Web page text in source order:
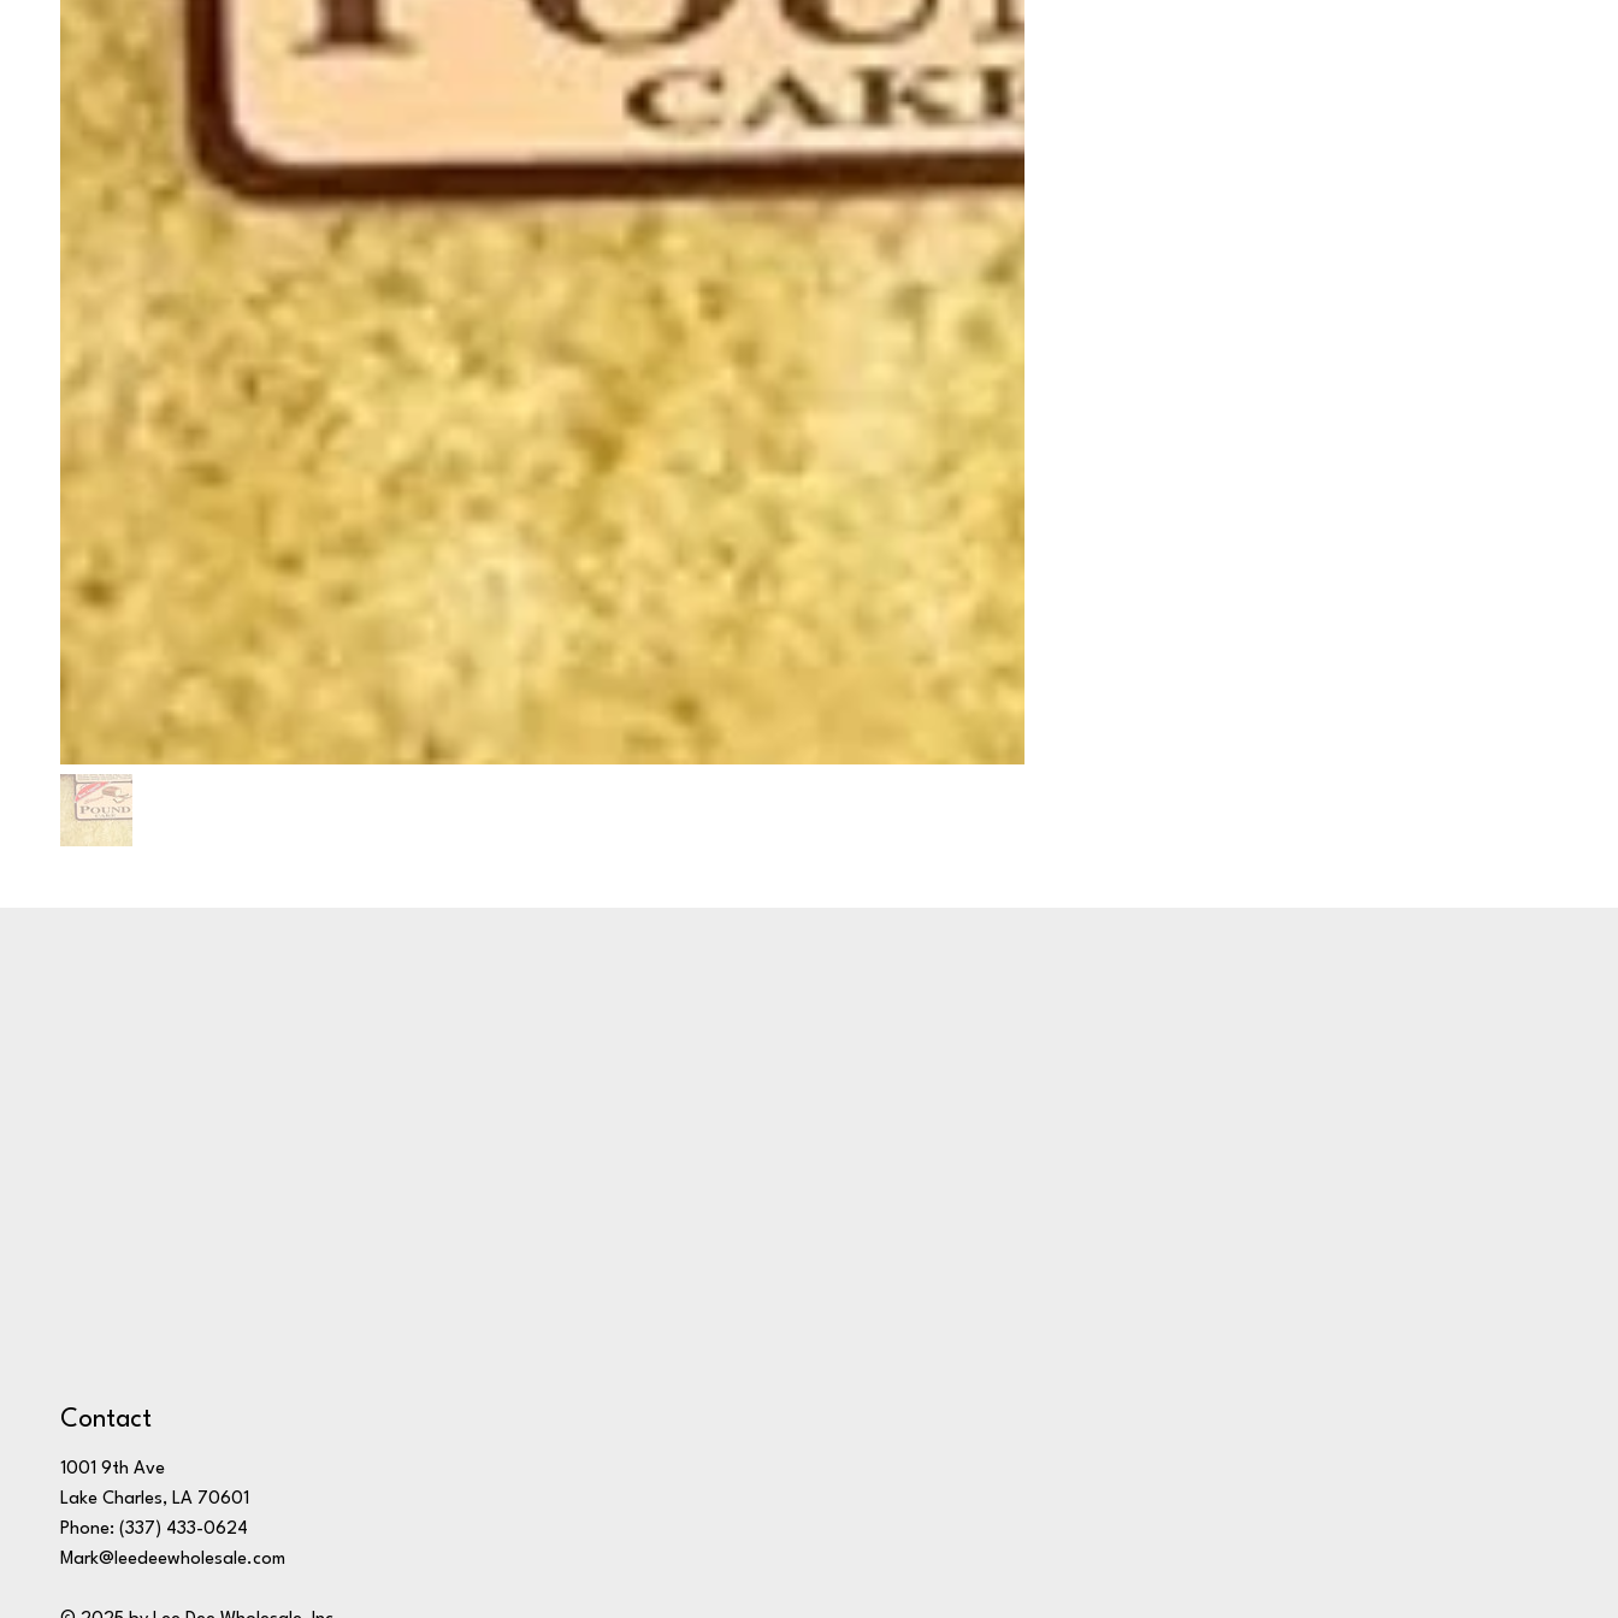
Contact
1001 9th Ave
Lake Charles, LA 70601
Phone: (337) 433-0624
Mark@leedeewholesale.com